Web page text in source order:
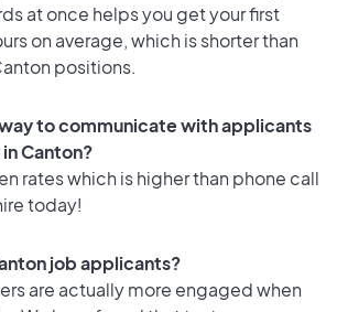
at once helps you get your first
on average, which is shorter than
positions.
to communicate with applicants
Canton?
rates which is higher than phone call
today!
job applicants?
are actually more engaged when